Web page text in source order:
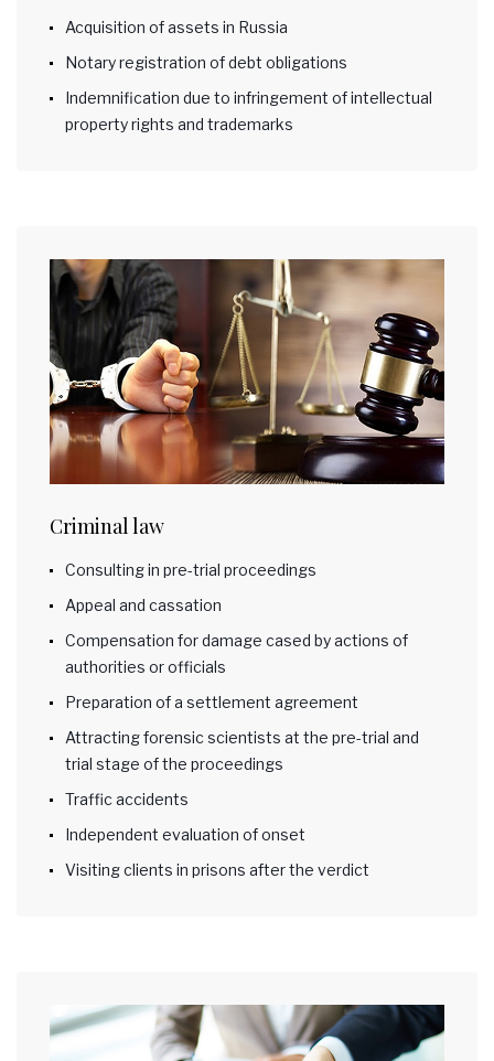
Acquisition of assets in Russia
Notary registration of debt obligations
Indemnification due to infringement of intellectual
property rights and trademarks
Criminal law
Consulting in pre-trial proceedings
Appeal and cassation
Compensation for damage cased by actions of
authorities or officials
Preparation of a settlement agreement
Attracting forensic scientists at the pre-trial and
trial stage of the proceedings
Traffic accidents
Independent evaluation of onset
Visiting clients in prisons after the verdict